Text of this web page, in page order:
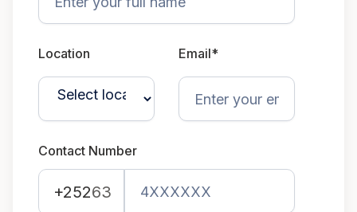
Location Email*
Contact Number
+25263